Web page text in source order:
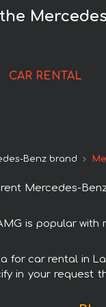
CAR RENTAL
Benz brand
Mercedes-
is popular
for car rental in
in your request